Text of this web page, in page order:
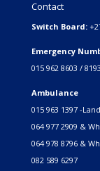
Contact
Switch Board:
Emergency
015 962 8603 /
Ambulance
015 963 1397 -
064 977 2909 &
064 978 8796 &
082 589 6297